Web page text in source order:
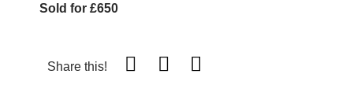
Sold for £650
Share this!